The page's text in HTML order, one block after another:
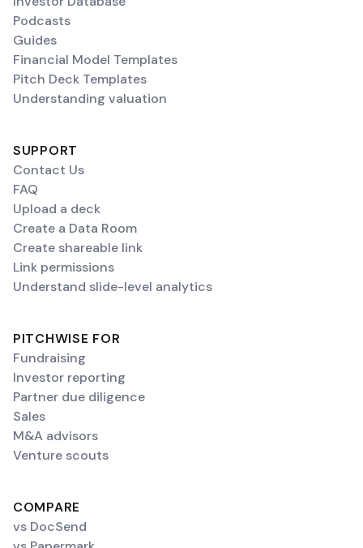
Podcasts
Guides
Financial Model Templates
Pitch Deck Templates
Understanding valuation
SUPPORT
Contact Us
FAQ
Upload a deck
Create a Data Room
Create shareable link
Link permissions
Understand slide-level analytics
PITCHWISE FOR
Fundraising
Investor reporting
Partner due diligence
Sales
M&A advisors
Venture scouts
COMPARE
vs DocSend